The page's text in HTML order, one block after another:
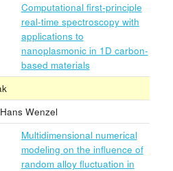
Computational first-principle
real-time spectroscopy with
applications to
nanoplasmonic in 1D carbon-
based materials
Wenzel
Multidimensional numerical
modeling on the influence of
random alloy fluctuation in